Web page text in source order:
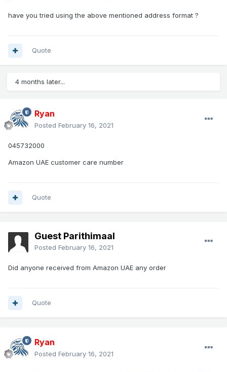
have you tried using the above mentioned address format ?
Quote
4 months later...
Ryan
Posted February 16, 2021
045732000
Amazon UAE customer care number
Quote
Guest Parithimaal
Posted February 16, 2021
Did anyone received from Amazon UAE any order
Quote
Ryan
Posted February 16, 2021